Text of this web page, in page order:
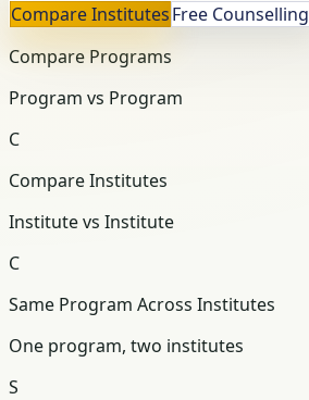
Compare InstitutesFree Counselling
Compare Programs
Program vs Program
C
Compare Institutes
Institute vs Institute
C
Same Program Across Institutes
One program, two institutes
S